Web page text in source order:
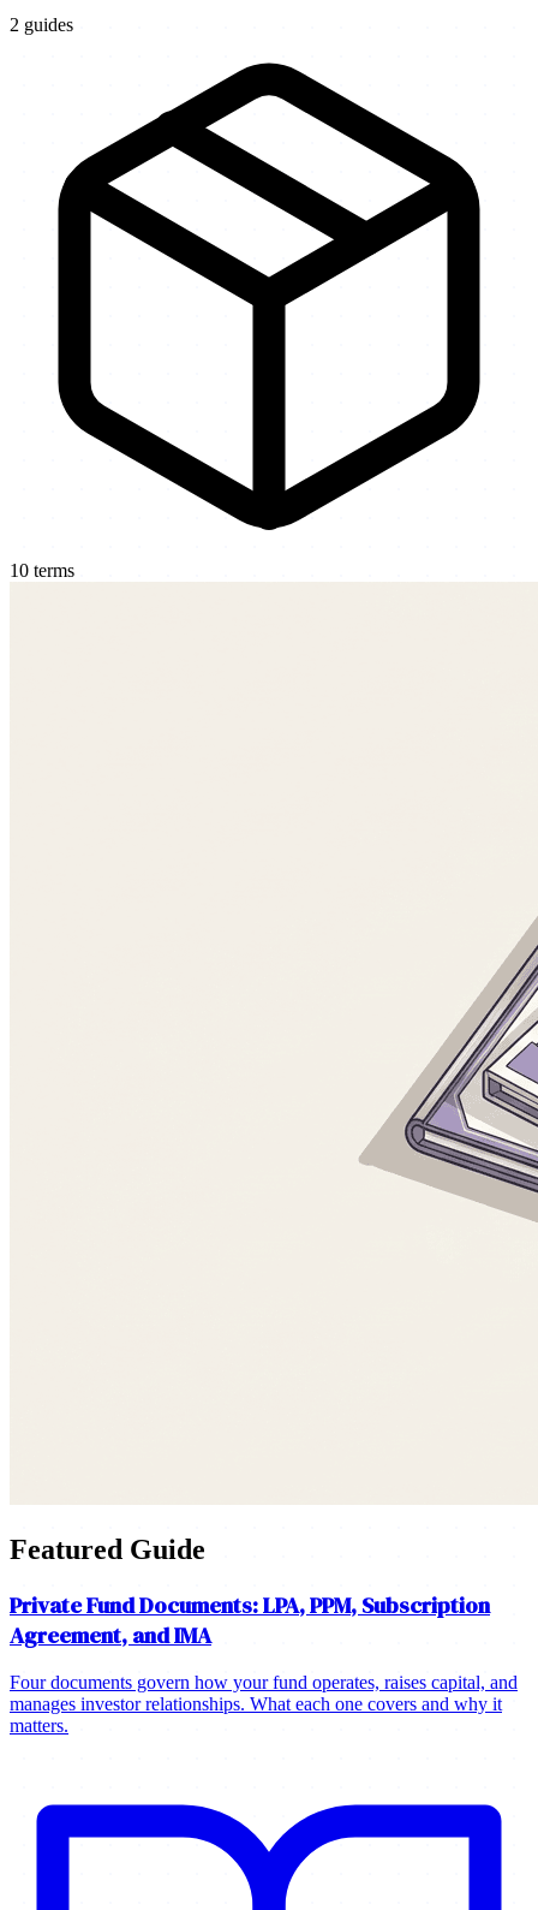
2 guides
10 terms
Featured Guide
Private Fund Documents: LPA, PPM, Subscription
Agreement, and IMA
Four documents govern how your fund operates, raises capital, and
manages investor relationships. What each one covers and why it
matters.